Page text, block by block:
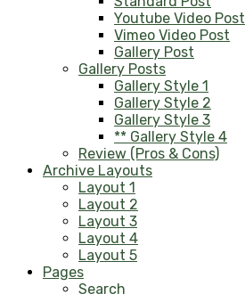
Youtube Video Post
Vimeo Video Post
Gallery Post
Gallery Posts
Gallery Style 1
Gallery Style 2
Gallery Style 3
** Gallery Style 4
Review (Pros & Cons)
Archive Layouts
Layout 1
Layout 2
Layout 3
Layout 4
Layout 5
Pages
Search